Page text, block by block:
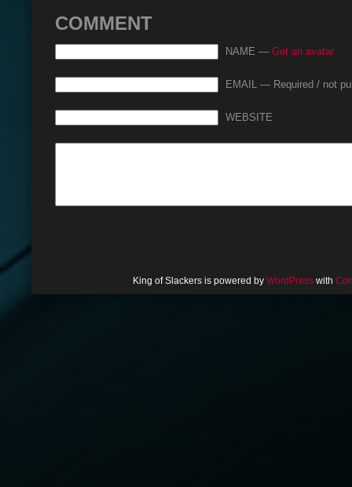
COMMENT
NAME — Get an avatar
EMAIL — Required / not
WEBSITE
King of Slackers is powered by WordPresswith